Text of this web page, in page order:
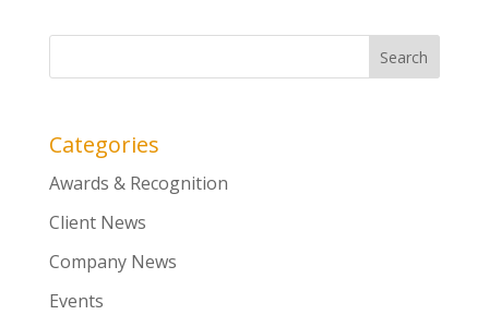
Categories
Awards & Recognition
Client News
Company News
Events